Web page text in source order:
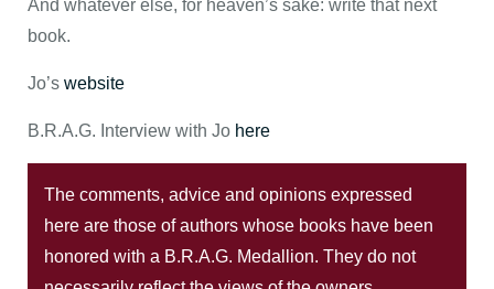
And whatever else, for heaven’s sake: write that next
book.
Jo’s website
B.R.A.G. Interview with Jo here
The comments, advice and opinions expressed
here are those of authors whose books have been
honored with a B.R.A.G. Medallion. They do not